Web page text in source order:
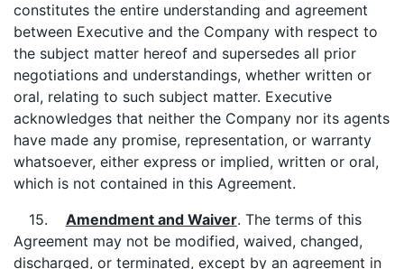
constitutes the entire understanding and agreement
between Executive and the Company with respect to
the subject matter hereof and supersedes all prior
negotiations and understandings, whether written or
oral, relating to such subject matter. Executive
acknowledges that neither the Company nor its agents
have made any promise, representation, or warranty
whatsoever, either express or implied, written or oral,
which is not contained in this Agreement.
15. Amendment and Waiver. The terms of this
Agreement may not be modified, waived, changed,
discharged, or terminated, except by an agreement in